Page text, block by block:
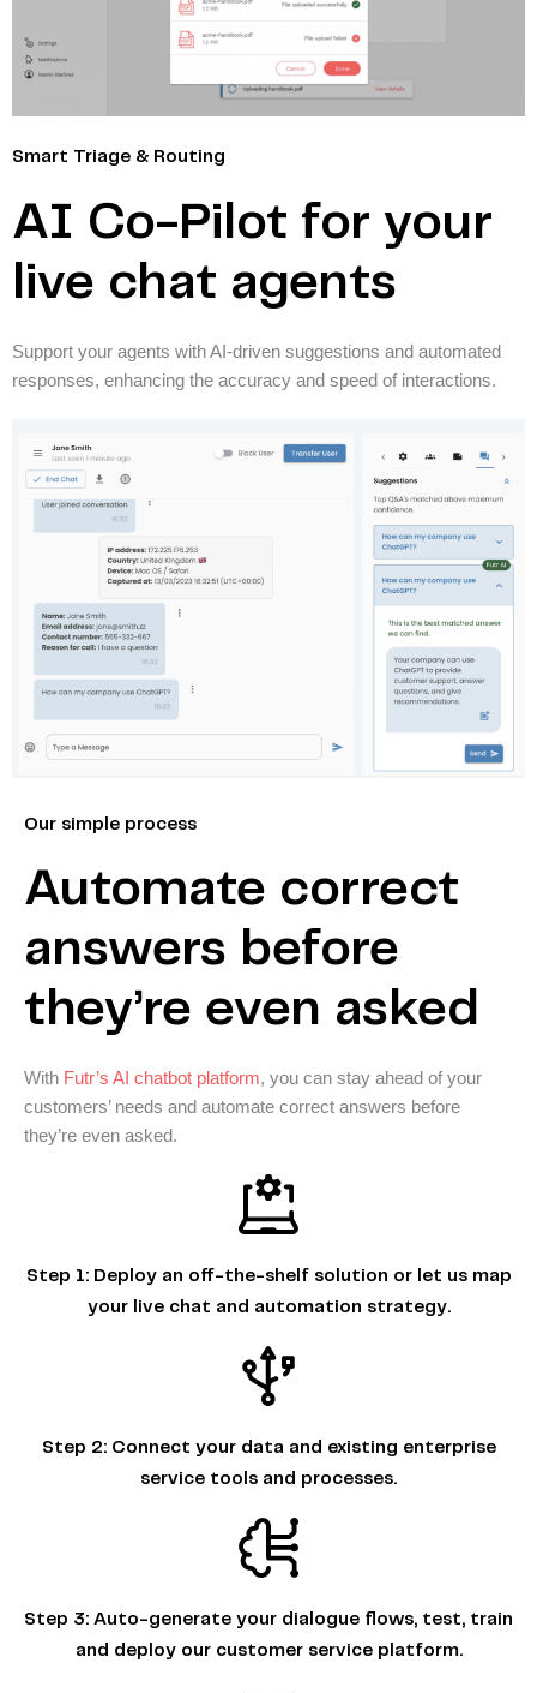
Smart Triage & Routing
AI Co-Pilot for your
live chat agents
Support your agents with AI-driven suggestions and automated
responses, enhancing the accuracy and speed of interactions.
Our simple process
Automate correct
answers before
they’re even asked
With Futr’s AI chatbot platform, you can stay ahead of your
customers’ needs and automate correct answers before
they’re even asked.
Step 1: Deploy an off-the-shelf solution or let us map
your live chat and automation strategy.
Step 2: Connect your data and existing enterprise
service tools and processes.
Step 3: Auto-generate your dialogue flows, test, train
and deploy our customer service platform.